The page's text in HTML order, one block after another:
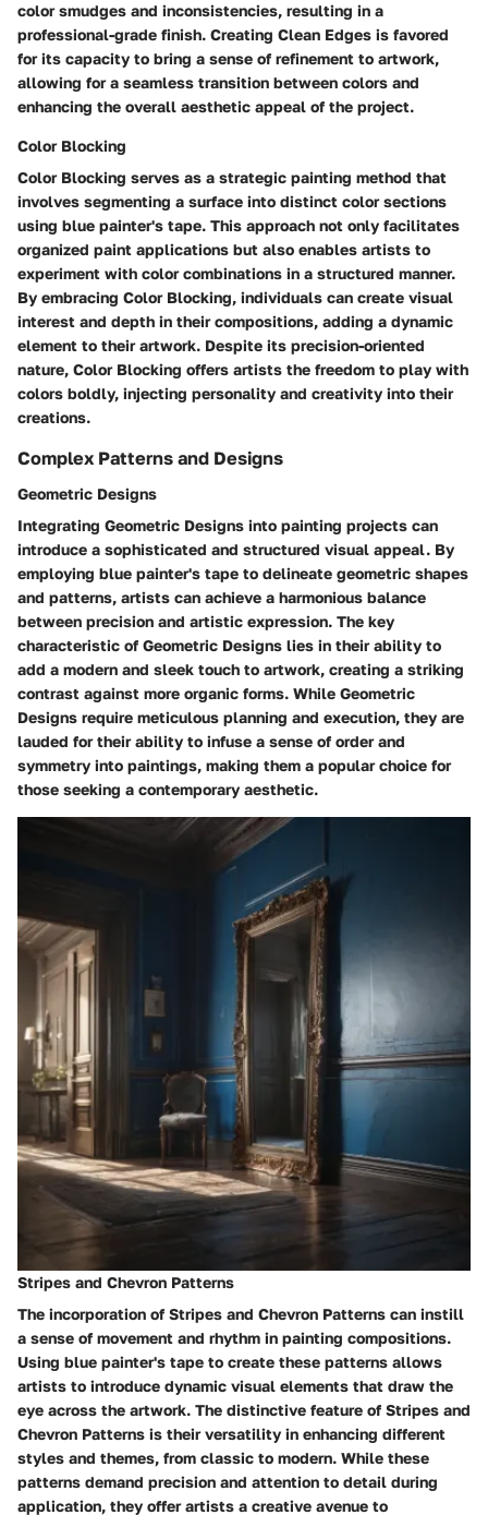
color smudges and inconsistencies, resulting in a
professional-grade finish. Creating Clean Edges is favored
for its capacity to bring a sense of refinement to artwork,
allowing for a seamless transition between colors and
enhancing the overall aesthetic appeal of the project.
Color Blocking
Color Blocking serves as a strategic painting method that
involves segmenting a surface into distinct color sections
using blue painter's tape. This approach not only facilitates
organized paint applications but also enables artists to
experiment with color combinations in a structured manner.
By embracing Color Blocking, individuals can create visual
interest and depth in their compositions, adding a dynamic
element to their artwork. Despite its precision-oriented
nature, Color Blocking offers artists the freedom to play with
colors boldly, injecting personality and creativity into their
creations.
Complex Patterns and Designs
Geometric Designs
Integrating Geometric Designs into painting projects can
introduce a sophisticated and structured visual appeal. By
employing blue painter's tape to delineate geometric shapes
and patterns, artists can achieve a harmonious balance
between precision and artistic expression. The key
characteristic of Geometric Designs lies in their ability to
add a modern and sleek touch to artwork, creating a striking
contrast against more organic forms. While Geometric
Designs require meticulous planning and execution, they are
lauded for their ability to infuse a sense of order and
symmetry into paintings, making them a popular choice for
those seeking a contemporary aesthetic.
Stripes and Chevron Patterns
The incorporation of Stripes and Chevron Patterns can instill
a sense of movement and rhythm in painting compositions.
Using blue painter's tape to create these patterns allows
artists to introduce dynamic visual elements that draw the
eye across the artwork. The distinctive feature of Stripes and
Chevron Patterns is their versatility in enhancing different
styles and themes, from classic to modern. While these
patterns demand precision and attention to detail during
application, they offer artists a creative avenue to